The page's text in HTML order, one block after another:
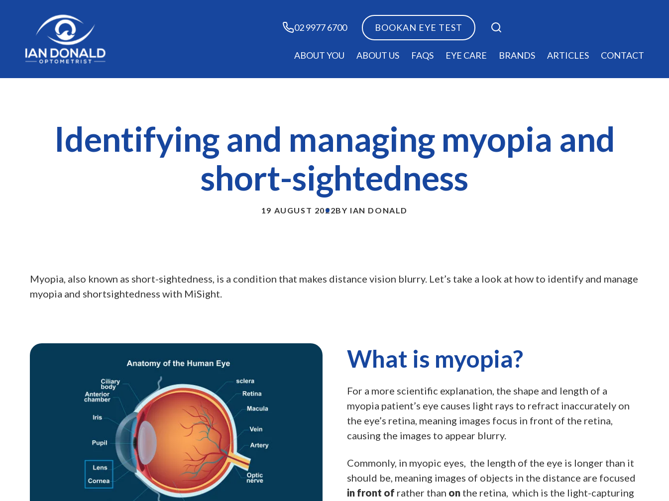
02 9977 6700 BOOKAN EYE TEST
ABOUT YOU ABOUT US FAQS EYE CARE BRANDS ARTICLES CONTACT
Identifying and managing myopia and
short-sightedness
19 AUGUST 2022BY IAN DONALD
Myopia, also known as short-sightedness, is a condition that makes distance vision blurry. Let’s take a look at how to identify and manage
myopia and shortsightedness with MiSight.
What is myopia?
For a more scientific explanation, the shape and length of a
myopia patient’s eye causes light rays to refract inaccurately on
the eye’s retina, meaning images focus in front of the retina,
causing the images to appear blurry.
Commonly, in myopic eyes, the length of the eye is longer than it
should be, meaning images of objects in the distance are focused
in front of rather than onthe retina, which is the light-capturing